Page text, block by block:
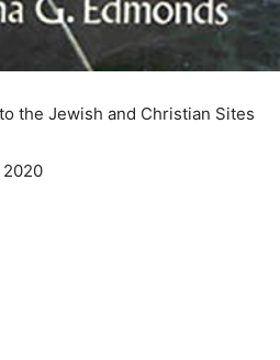
the Jewish and Christian Sites
2020